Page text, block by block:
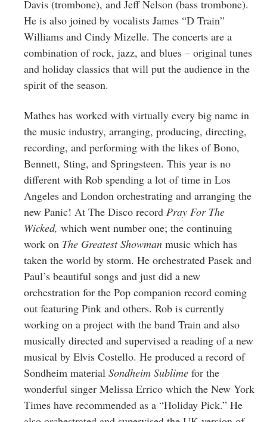
Davis (trombone), and Jeff Nelson (bass trombone).
He is also joined by vocalists James “D Train”
Williams and Cindy Mizelle. The concerts are a
combination of rock, jazz, and blues – original tunes
and holiday classics that will put the audience in the
spirit of the season.
Mathes has worked with virtually every big name in
the music industry, arranging, producing, directing,
recording, and performing with the likes of Bono,
Bennett, Sting, and Springsteen. This year is no
different with Rob spending a lot of time in Los
Angeles and London orchestrating and arranging the
new Panic! At The Disco record Pray For The
Wicked, which went number one; the continuing
work on The Greatest Showman music which has
taken the world by storm. He orchestrated Pasek and
Paul’s beautiful songs and just did a new
orchestration for the Pop companion record coming
out featuring Pink and others. Rob is currently
working on a project with the band Train and also
musically directed and supervised a reading of a new
musical by Elvis Costello. He produced a record of
Sondheim material Sondheim Sublime for the
wonderful singer Melissa Errico which the New York
Times have recommended as a “Holiday Pick.” He